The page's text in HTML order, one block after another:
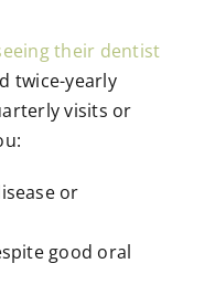
their dentist
twice-yearly
visits or
or
good oral